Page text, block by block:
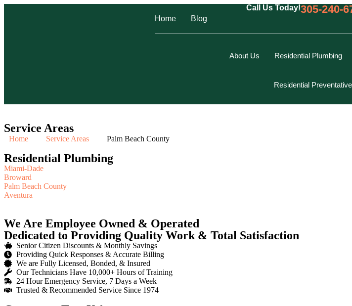
Home Blog
Call Us Today!305-240-
About Us
Lindsay Deno
Residential Plumbing
Residential
Service Areas
Home Service Areas Palm Beach County
Residential Plumbing
Miami-Dade
Broward
Palm Beach County
Aventura
We Are Employee Owned & Operated
Dedicated to Providing Quality Work & Total Satisfaction
Senior Citizen Discounts & Monthly Savings
Providing Quick Responses & Accurate Billing
We are Fully Licensed, Bonded, & Insured
Our Technicians Have 10,000+ Hours of Training
24 Hour Emergency Service, 7 Days a Week
Trusted & Recommended Service Since 1974